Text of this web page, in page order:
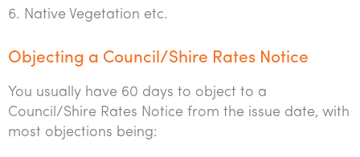
Native Vegetation etc.
Objecting a Council/Shire Rates Notice
You usually have 60 days to object to a
Council/Shire Rates Notice from the issue date, with
most objections being: